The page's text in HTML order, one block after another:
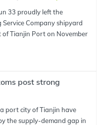
33 proudly left the
Company shipyard
Tianjin Port on November
post strong
port city of Tianjin have
the supply-demand gap in